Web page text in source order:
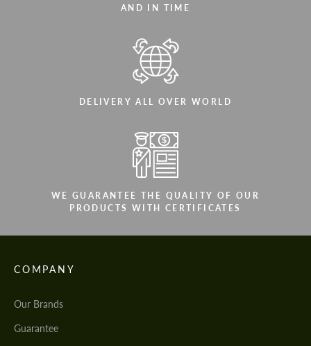
AND IN TIME
DELIVERY ALL OVER WORLD
WE GUARANTEE THE QUALITY OF OUR
PRODUCTS WITH CERTIFICATES
COMPANY
Our Brands
Guarantee